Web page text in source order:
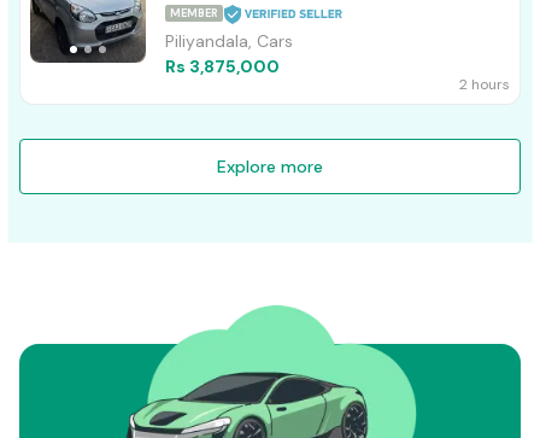
MEMBER
Piliyandala, Cars
Rs 3,875,000
2 hours
Explore more